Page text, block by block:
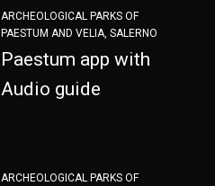
ARCHEOLOGICAL PARKS OF
PAESTUM AND VELIA, SALERNO
Paestum app with
Audio guide
ARCHEOLOGICAL PARKS OF